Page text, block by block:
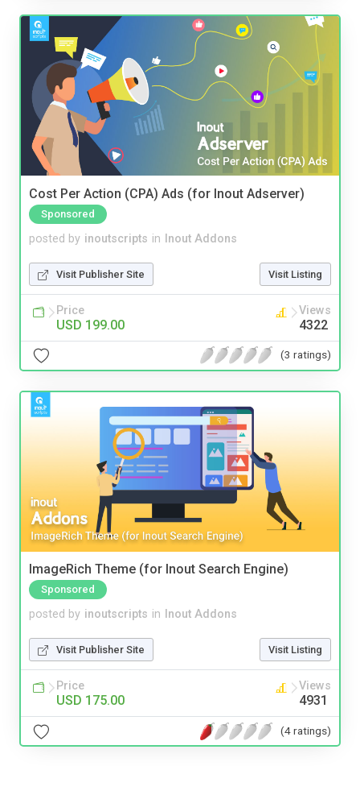
Cost Per Action (CPA) Ads (for Inout Adserver)
Sponsored
posted by inoutscripts in Inout Addons
Visit Publisher Site Visit Listing
Price
USD 199.00
Views
4322
(3 ratings)
ImageRich Theme (for Inout Search Engine)
Sponsored
posted by inoutscripts in Inout Addons
Visit Publisher Site Visit Listing
Price
USD 175.00
Views
4931
(4 ratings)